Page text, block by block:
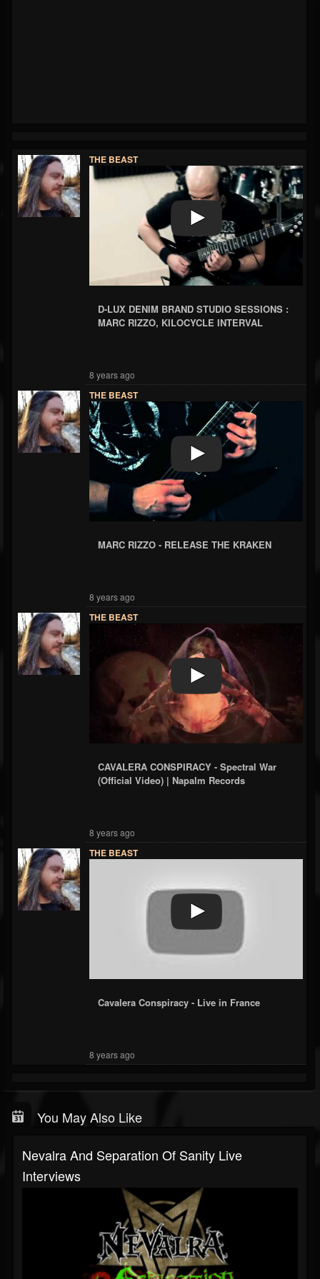
THE BEAST
D-LUX DENIM BRAND STUDIO SESSIONS :
MARC RIZZO, KILOCYCLE INTERVAL
8 years ago
THE BEAST
MARC RIZZO - RELEASE THE KRAKEN
8 years ago
THE BEAST
CAVALERA CONSPIRACY - Spectral War
(Official Video) | Napalm Records
8 years ago
THE BEAST
Cavalera Conspiracy - Live in France
8 years ago
You May Also Like
Nevalra And Separation Of Sanity Live
Interviews